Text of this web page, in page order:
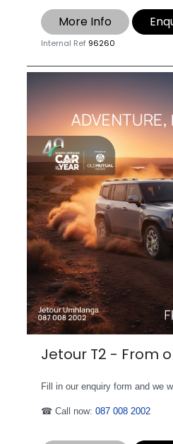
More Info
Internal Ref 96260
Jetour T2 - From
Fill in our enquiry form and we
☎ Call now:087 008 2002